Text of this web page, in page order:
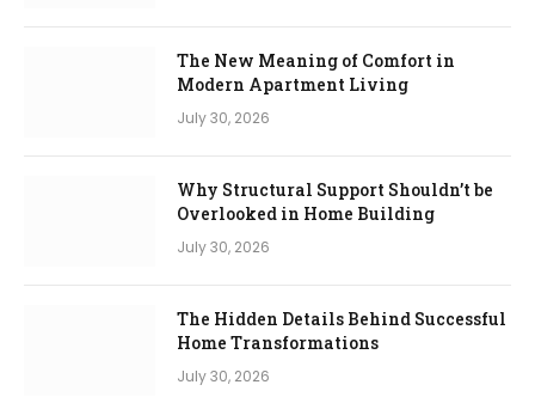
The New Meaning of Comfort in
Modern Apartment Living
July 30, 2026
Why Structural Support Shouldn’t be
Overlooked in Home Building
July 30, 2026
The Hidden Details Behind Successful
Home Transformations
July 30, 2026